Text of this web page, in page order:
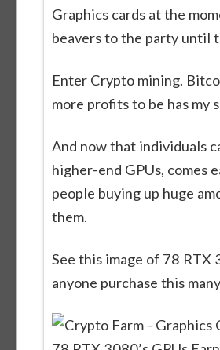
Graphics cards at the
beavers to the party until
Enter Crypto mining.
more profits to be has my
And now that individuals
higher-end GPUs, comes
people buying up huge
them.
See this image of 78 RTX
anyone purchase this